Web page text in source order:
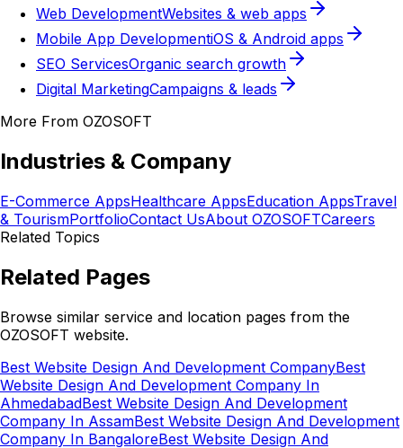
Web DevelopmentWebsites & web apps
Mobile App DevelopmentiOS & Android apps
SEO ServicesOrganic search growth
Digital MarketingCampaigns & leads
More From OZOSOFT
Industries & Company
E-Commerce AppsHealthcare AppsEducation AppsTravel
& TourismPortfolioContact UsAbout OZOSOFTCareers
Related Topics
Related Pages
Browse similar service and location pages from the
OZOSOFT website.
Best Website Design And Development CompanyBest
Website Design And Development Company In
AhmedabadBest Website Design And Development
Company In AssamBest Website Design And Development
Company In BangaloreBest Website Design And